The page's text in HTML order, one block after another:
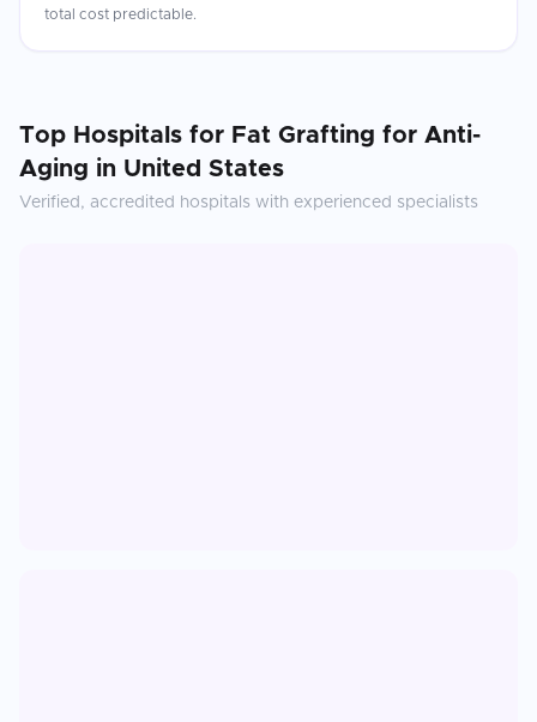
total cost predictable.
Top Hospitals for Fat Grafting for Anti-
Aging in United States
Verified, accredited hospitals with experienced specialists